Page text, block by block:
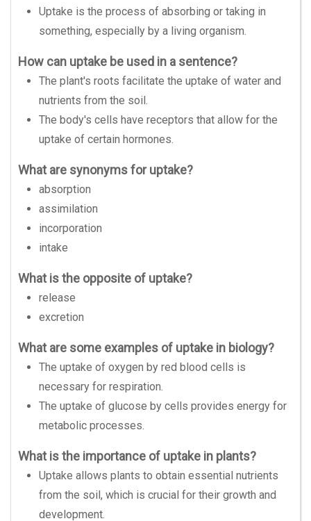
Uptake is the process of absorbing or taking in
something, especially by a living organism.
How can uptake be used in a sentence?
The plant's roots facilitate the uptake of water and
nutrients from the soil.
The body's cells have receptors that allow for the
uptake of certain hormones.
What are synonyms for uptake?
absorption
assimilation
incorporation
intake
What is the opposite of uptake?
release
excretion
What are some examples of uptake in biology?
The uptake of oxygen by red blood cells is
necessary for respiration.
The uptake of glucose by cells provides energy for
metabolic processes.
What is the importance of uptake in plants?
Uptake allows plants to obtain essential nutrients
from the soil, which is crucial for their growth and
development.